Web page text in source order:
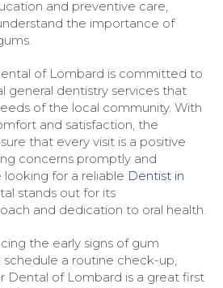
and preventive care,
the importance of
of Lombard is committed to
general dentistry services that
of the local community. With
and satisfaction, the
that every visit is a positive
concerns promptly and
for a reliable Dentist in
stands out for its
and dedication to oral health.
the early signs of gum
a routine check-up,
Dental of Lombard is a great first